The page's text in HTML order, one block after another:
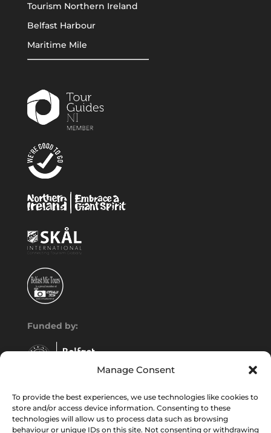
Manage Consent
To provide the best experiences, we use technologies like cookies to
store and/or access device information. Consenting to these
technologies will allow us to process data such as browsing
behaviour or unique IDs on this site. Not consenting or withdrawing
Tourism Northern Ireland
Belfast Harbour
Maritime Mile
Funded by: